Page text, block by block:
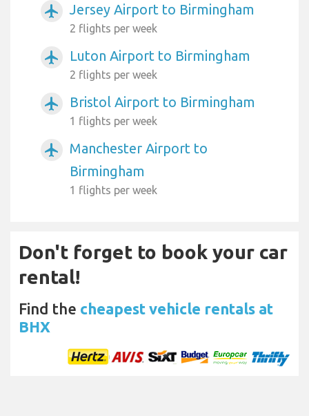
airplanemode_active Jersey Airport to Birmingham
2 flights per week
airplanemode_active Luton Airport to Birmingham
2 flights per week
airplanemode_active Bristol Airport to Birmingham
1 flights per week
airplanemode_active
Manchester Airport to
Birmingham
1 flights per week
Don't forget to book your car
rental!
Find the cheapest vehicle rentals at
BHX